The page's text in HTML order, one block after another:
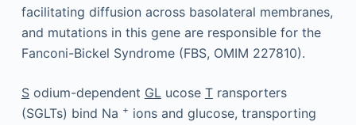
facilitating diffusion across basolateral membranes,
and mutations in this gene are responsible for the
Fanconi-Bickel Syndrome (FBS, OMIM 227810).
Sodium-dependent GLucose Transporters
(SGLTs) bind Na + ions and glucose, transporting